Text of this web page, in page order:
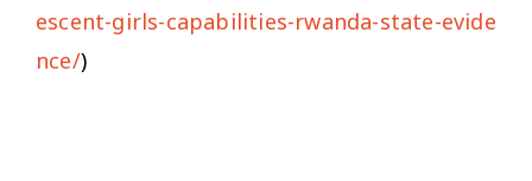
escent-girls-capabilities-rwanda-state-evide
nce/)